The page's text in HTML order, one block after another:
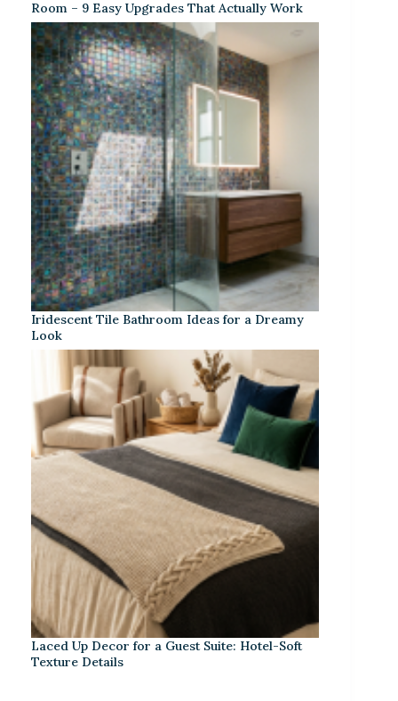
Room – 9 Easy Upgrades That Actually Work
Iridescent Tile Bathroom Ideas for a Dreamy
Look
Laced Up Decor for a Guest Suite: Hotel-Soft
Texture Details